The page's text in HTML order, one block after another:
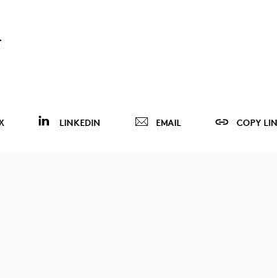
knowledge of suicidal behaviour and
LINKEDIN EMAIL COPY